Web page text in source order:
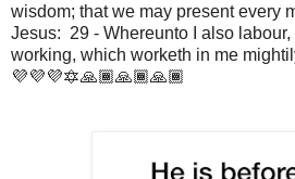
wisdom; that we may present every
Jesus:  29 - Whereunto I also
working, which worketh in me
💜💜💜🔯🙏🏾🙏🏾🙏🏾